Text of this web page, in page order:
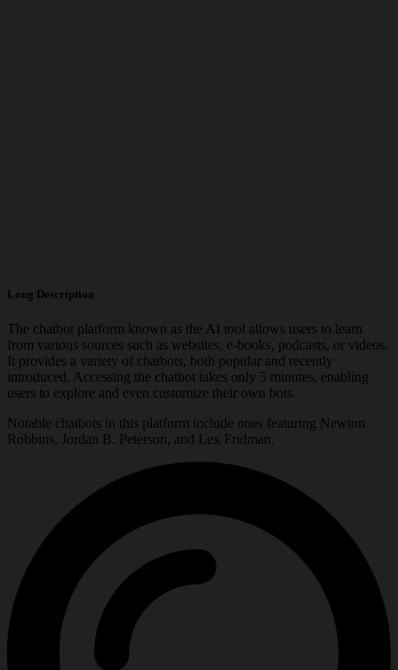
Long Description
The chatbot platform known as the AI tool allows users to learn
from various sources such as websites, e-books, podcasts, or videos.
It provides a variety of chatbots, both popular and recently
introduced. Accessing the chatbot takes only 5 minutes, enabling
users to explore and even customize their own bots.
Notable chatbots in this platform include ones featuring Newton
Robbins, Jordan B. Peterson, and Lex Fridman.